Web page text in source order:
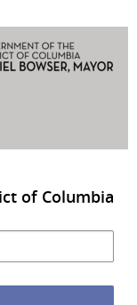
of Columbia